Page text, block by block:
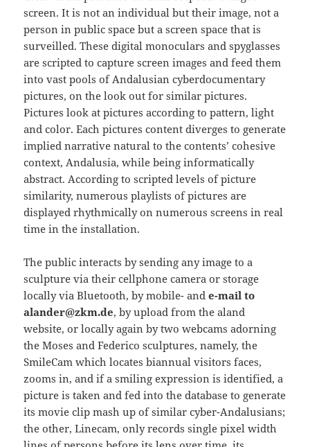
screen. It is not an individual but their image, not a
person in public space but a screen space that is
surveilled. These digital monoculars and spyglasses
are scripted to capture screen images and feed them
into vast pools of Andalusian cyberdocumentary
pictures, on the look out for similar pictures.
Pictures look at pictures according to pattern, light
and color. Each pictures content diverges to generate
implied narrative natural to the contents’ cohesive
context, Andalusia, while being informatically
abstract. According to scripted levels of picture
similarity, numerous playlists of pictures are
displayed rhythmically on numerous screens in real
time in the installation.
The public interacts by sending any image to a
sculpture via their cellphone camera or storage
locally via Bluetooth, by mobile- ande-mail to
alander@zkm.de, by upload from the aland
website, or locally again by two webcams adorning
the Moses and Federico sculptures, namely, the
SmileCam which locates biannual visitors faces,
zooms in, and if a smiling expression is identified, a
picture is taken and fed into the database to generate
its movie clip mash up of similar cyber-Andalusians;
the other, Linecam, only records single pixel width